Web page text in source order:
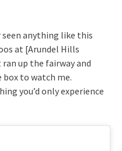
seen anything like this
at [Arundel Hills
up the fairway and
to watch me.
you’d only experience